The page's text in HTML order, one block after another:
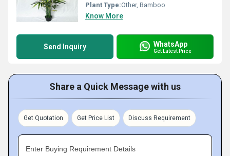
Plant Type:Other, Bamboo
Know More
Send Inquiry WhatsApp
Get Latest Price
Share a Quick Message with us
Get Quotation Get Price List Discuss Requirement
Enter Buying Requirement Details